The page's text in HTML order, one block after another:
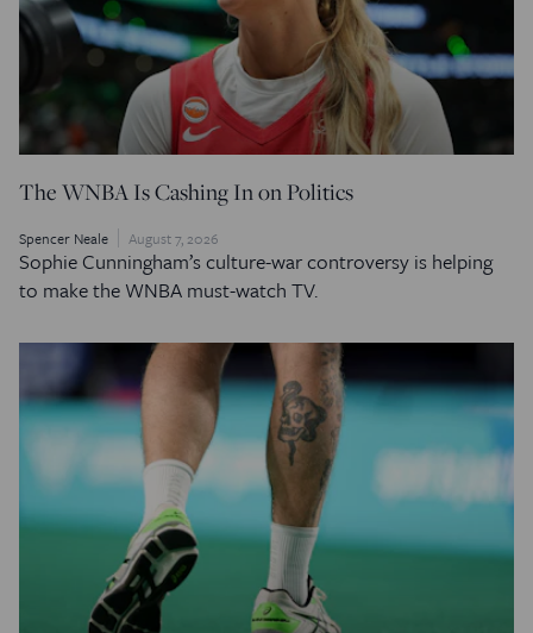
The WNBA Is Cashing In on Politics
Spencer Neale August 7, 2026
Sophie Cunningham’s culture-war controversy is helping
to make the WNBA must-watch TV.